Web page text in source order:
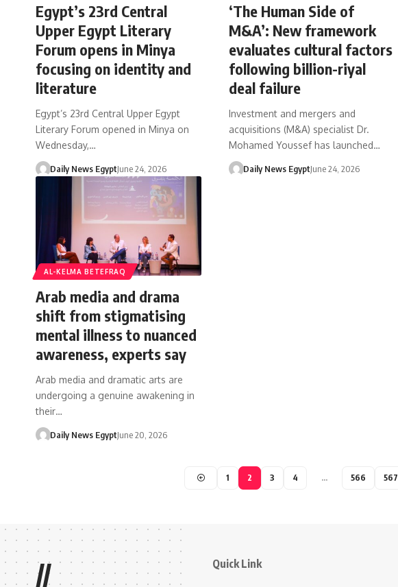
Egypt’s 23rd Central
Upper Egypt Literary
Forum opens in Minya
focusing on identity and
literature
Egypt’s 23rd Central Upper Egypt
Literary Forum opened in Minya on
Wednesday,…
Daily News EgyptJune 24, 2026
‘The Human Side of
M&A’: New framework
evaluates cultural factors
following billion-riyal
deal failure
Investment and mergers and
acquisitions (M&A) specialist Dr.
Mohamed Youssef has launched…
Daily News EgyptJune 24, 2026
AL-KELMA BETEFRAQ
Arab media and drama
shift from stigmatising
mental illness to nuanced
awareness, experts say
Arab media and dramatic arts are
undergoing a genuine awakening in
their…
Daily News EgyptJune 20, 2026
1 2 3 4 … 566 567
// Quick Link